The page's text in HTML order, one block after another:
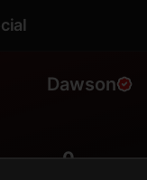
Dawson
0